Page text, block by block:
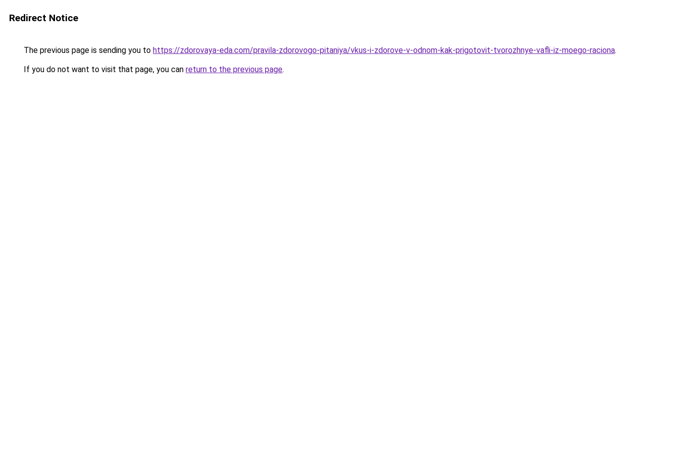
Redirect Notice
The previous page is sending you to https://zdorovaya-eda.com/pravila-zdorovogo-pitaniya/vkus-i-zdorove-v-odnom-kak-prigotovit-tvorozhnye-vafli-iz-moego-raciona.
If you do not want to visit that page, you can return to the previous page.